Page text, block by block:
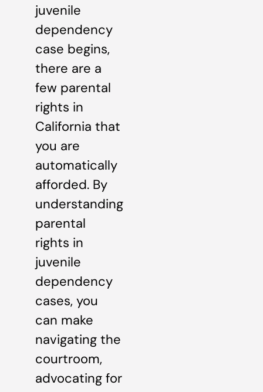
juvenile
dependency
case begins,
there are a
few parental
rights in
California that
you are
automatically
afforded. By
understanding
parental
rights in
juvenile
dependency
cases, you
can make
navigating the
courtroom,
advocating for